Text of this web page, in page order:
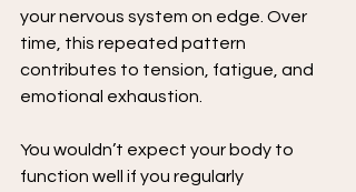
your nervous system on edge. Over
time, this repeated pattern
contributes to tension, fatigue, and
emotional exhaustion.
You wouldn’t expect your body to
function well if you regularly